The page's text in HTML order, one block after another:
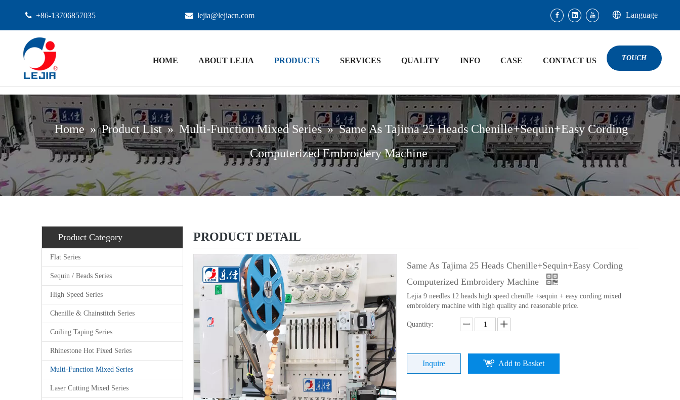
 +86-13706857035  lejia@lejiacn.com Language
HOME ABOUT LEJIA PRODUCTS SERVICES QUALITY INFO CASE CONTACT US TOUCH
Home »Product List » Multi-Function Mixed Series »Same As Tajima 25 Heads Chenille+Sequin+Easy Cording
Computerized Embroidery Machine
Product Category
Flat Series
Sequin / Beads Series
High Speed Series
Chenille & Chainstitch Series
Coiling Taping Series
Rhinestone Hot Fixed Series
Multi-Function Mixed Series
Laser Cutting Mixed Series
PRODUCT DETAIL
Same As Tajima 25 Heads Chenille+Sequin+Easy Cording
Computerized Embroidery Machine
Lejia 9 needles 12 heads high speed chenille +sequin + easy cording mixed
embroidery machine with high quality and reasonable price.
Quantity:
Inquire Add to Basket